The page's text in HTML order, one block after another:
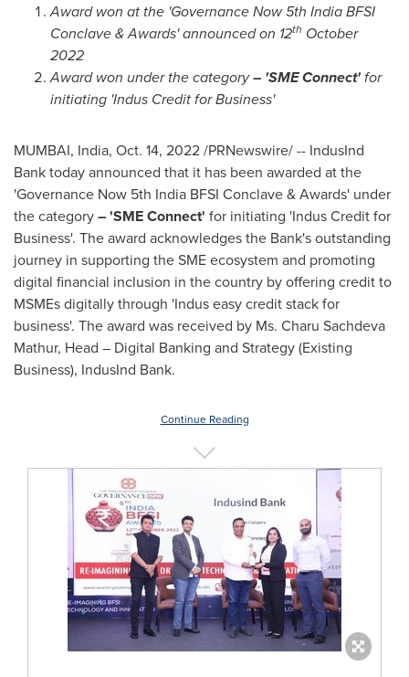
Award won at the 'Governance Now 5th India BFSI
Conclave & Awards' announced on 12th October
2022
Award won under the category– 'SME Connect'for
initiating 'Indus Credit for Business'
MUMBAI, India, Oct. 14, 2022/PRNewswire/ -- IndusInd
Bank today announced that it has been awarded at the
'Governance Now 5th India BFSI Conclave & Awards' under
the category– 'SME Connect' for initiating 'Indus Credit for
Business'. The award acknowledges the Bank's outstanding
journey in supporting the SME ecosystem and promoting
digital financial inclusion in the country by offering credit to
MSMEs digitally through 'Indus easy credit stack for
business'. The award was received by Ms. Charu Sachdeva
Mathur, Head – Digital Banking and Strategy (Existing
Business), IndusInd Bank.
Continue Reading